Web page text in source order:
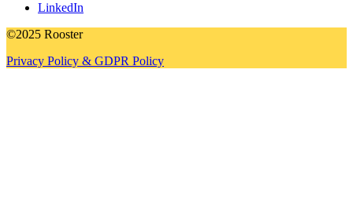
LinkedIn
©2025 Rooster
Privacy Policy & GDPR Policy